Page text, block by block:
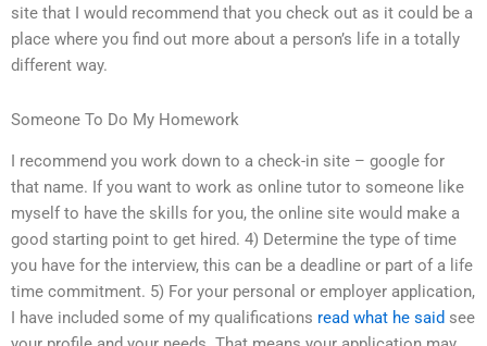
site that I would recommend that you check out as it could be a
place where you find out more about a person’s life in a totally
different way.
Someone To Do My Homework
I recommend you work down to a check-in site – google for
that name. If you want to work as online tutor to someone like
myself to have the skills for you, the online site would make a
good starting point to get hired. 4) Determine the type of time
you have for the interview, this can be a deadline or part of a life
time commitment. 5) For your personal or employer application,
I have included some of my qualifications read what he said see